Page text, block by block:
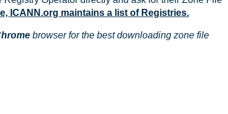
ICANN.org maintains a list of Registries.
browser for the best downloading zone file